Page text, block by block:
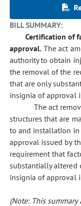
BILL SUMMARY:
Certification of
approval. The act
authority to obtain
the removal of the
that are only
insignia of approval
The act
structures that are
to and installation in
approval issued by
requirement that
substantially altered
insignia of approval
(Note: This